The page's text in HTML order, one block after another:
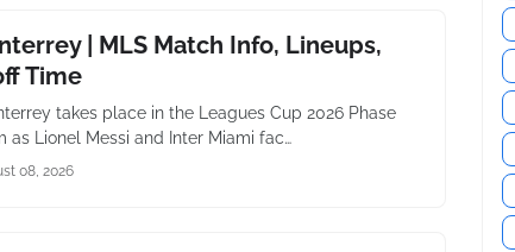
| MLS Match Info, Lineups,
Time
takes place in the Leagues Cup 2026 Phase
as Lionel Messi and Inter Miami fac…
08, 2026